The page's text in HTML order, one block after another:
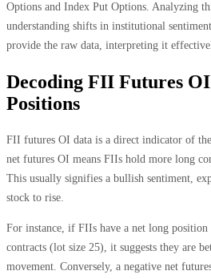
Options and Index Put Options. Analyzing
understanding shifts in institutional
provide the raw data, interpreting it
Decoding FII Futures
Positions
FII futures OI data is a direct indicator of
net futures OI means FIIs hold more long
This usually signifies a bullish sentiment,
stock to rise.
For instance, if FIIs have a net long
contracts (lot size 25), it suggests they are
movement. Conversely, a negative net